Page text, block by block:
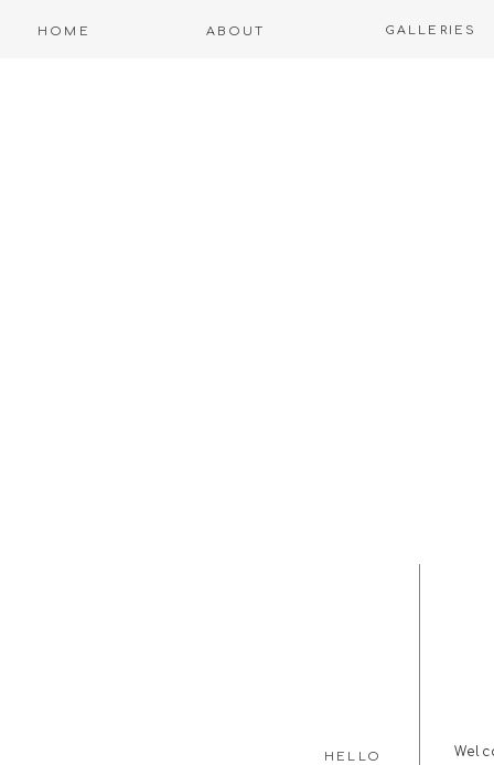
GALLERIES
ABOUT
HOME
HELLO